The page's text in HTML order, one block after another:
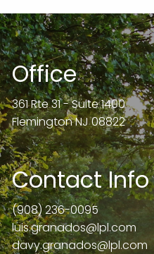
Office
361 Rte 31 - Suite 1400
Flemington NJ 08822
Contact Info
(908) 236-0095
luis.granados@lpl.com
davy.granados@lpl.com